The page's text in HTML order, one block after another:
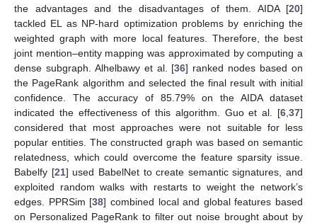
the advantages and the disadvantages of them. AIDA [20]
tackled EL as NP-hard optimization problems by enriching the
weighted graph with more local features. Therefore, the best
joint mention–entity mapping was approximated by computing a
dense subgraph. Alhelbawy et al. [36] ranked nodes based on
the PageRank algorithm and selected the final result with initial
confidence. The accuracy of 85.79% on the AIDA dataset
indicated the effectiveness of this algorithm. Guo et al. [6 37]
considered that most approaches were not suitable for less
popular entities. The constructed graph was based on semantic
relatedness, which could overcome the feature sparsity issue.
Babelfy [21] used BabelNet to create semantic signatures, and
exploited random walks with restarts to weight the network’s
edges. PPRSim [38] combined local and global features based
on Personalized PageRank to filter out noise brought about by